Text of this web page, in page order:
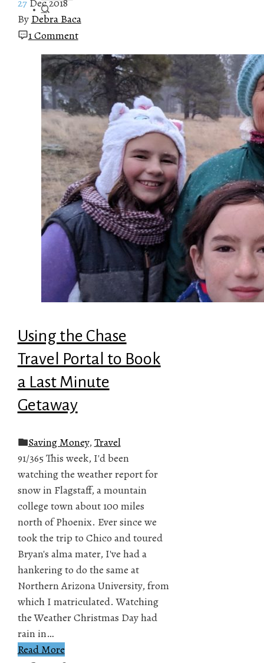
By Debra Baca
1 Comment
Using the Chase
Travel Portal to Book
a Last Minute
Getaway
Saving Money, Travel
91/365 This week, I'd been
watching the weather report for
snow in Flagstaff, a mountain
college town about 100 miles
north of Phoenix. Ever since we
took the trip to Chico and toured
Bryan's alma mater, I've had a
hankering to do the same at
Northern Arizona University, from
which I matriculated. Watching
the Weather Christmas Day had
rain in…
Read More